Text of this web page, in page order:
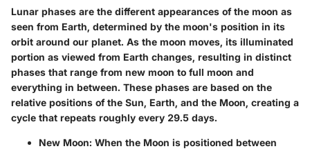
Lunar phases are the different appearances of the moon as
seen from Earth, determined by the moon's position in its
orbit around our planet. As the moon moves, its illuminated
portion as viewed from Earth changes, resulting in distinct
phases that range from new moon to full moon and
everything in between. These phases are based on the
relative positions of the Sun, Earth, and the Moon, creating a
cycle that repeats roughly every 29.5 days.
New Moon: When the Moon is positioned between